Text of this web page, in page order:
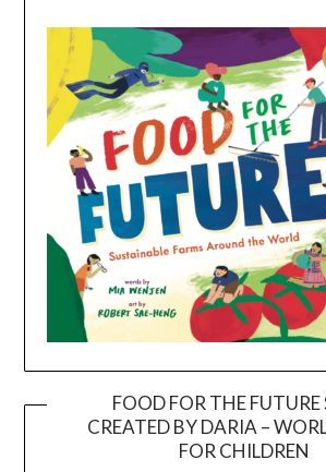
FOOD FOR THE FUTURE
CREATED BY DARIA –
FOR CHILDREN